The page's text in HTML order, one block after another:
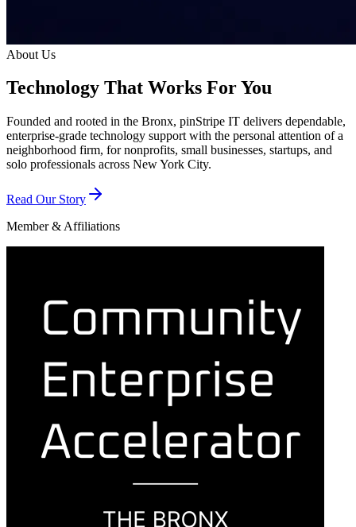
About Us
Technology That Works ForYou
Founded and rooted in the Bronx, pinStripe IT delivers dependable,
enterprise-grade technology support with the personal attention of a
neighborhood firm, for nonprofits, small businesses, startups, and
solo professionals across New York City.
Read Our Story
Member & Affiliations